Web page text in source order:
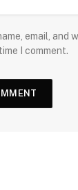
email, and
I comment.